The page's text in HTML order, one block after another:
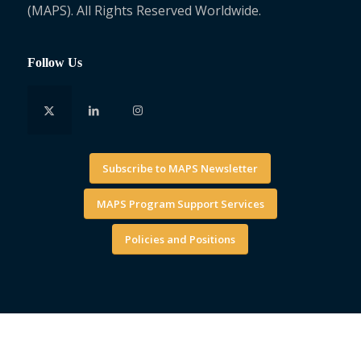
(MAPS). All Rights Reserved Worldwide.
Follow Us
Subscribe to MAPS Newsletter
MAPS Program Support Services
Policies and Positions